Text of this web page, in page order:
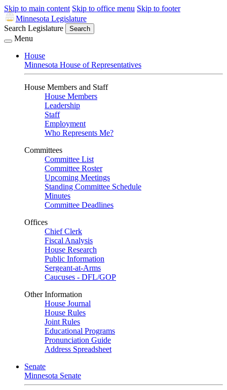
Skip to main content Skip to office menu Skip to footer
Minnesota Legislature
Search Legislature
Search
Menu
House
Minnesota House of Representatives
House Members and Staff
House Members
Leadership
Staff
Employment
Who Represents Me?
Committees
Committee List
Committee Roster
Upcoming Meetings
Standing Committee Schedule
Minutes
Committee Deadlines
Offices
Chief Clerk
Fiscal Analysis
House Research
Public Information
Sergeant-at-Arms
Caucuses - DFL/GOP
Other Information
House Journal
House Rules
Joint Rules
Educational Programs
Pronunciation Guide
Address Spreadsheet
Senate
Minnesota Senate